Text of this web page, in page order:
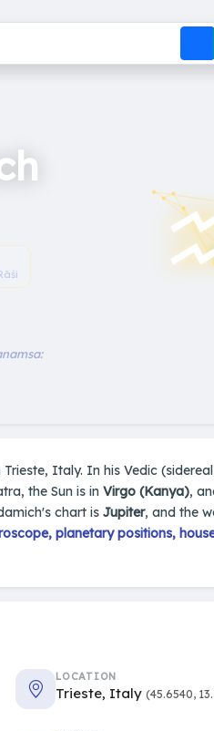
Trieste, Italy. In his Vedic
the Sun is in Virgo (Kanya),
chart is Jupiter, and the
planetary positions,
LOCATION
Trieste, Italy (45.6540,